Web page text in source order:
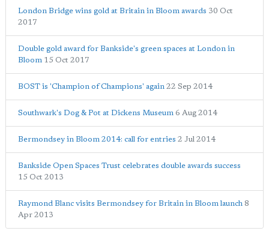
London Bridge wins gold at Britain in Bloom awards 30 Oct
2017
Double gold award for Bankside's green spaces at London in
Bloom 15 Oct 2017
BOST is 'Champion of Champions' again 22 Sep 2014
Southwark's Dog & Pot at Dickens Museum 6 Aug 2014
Bermondsey in Bloom 2014: call for entries 2 Jul 2014
Bankside Open Spaces Trust celebrates double awards success
15 Oct 2013
Raymond Blanc visits Bermondsey for Britain in Bloom launch 8
Apr 2013